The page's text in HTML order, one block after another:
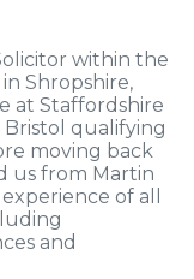
within the
Shropshire,
at Staffordshire
qualifying
moving back
us from Martin
of all
and